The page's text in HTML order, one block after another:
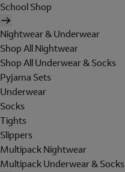
School Shop
Nightwear & Underwear
Shop All Nightwear
Shop All Underwear & Socks
Pyjama Sets
Underwear
Socks
Tights
Slippers
Multipack Nightwear
Multipack Underwear & Socks